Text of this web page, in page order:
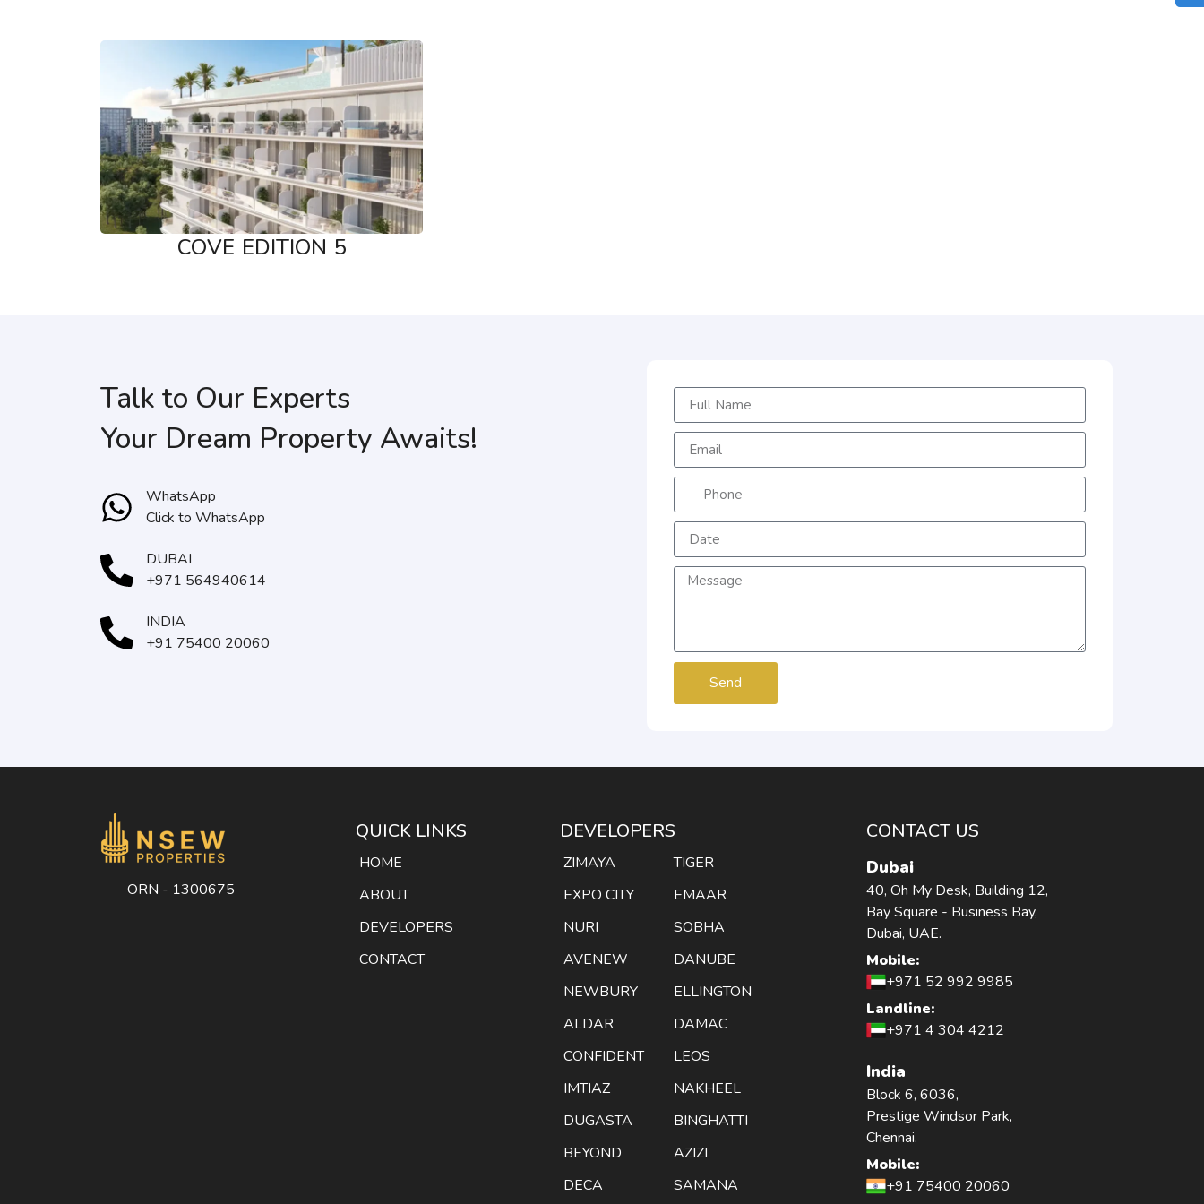
COVE EDITION 5
Talk to Our Experts
Your Dream Property Awaits!
WhatsApp
Click to WhatsApp
DUBAI
+971 564940614
INDIA
+91 75400 20060
Send
ORN - 1300675
QUICK LINKS
HOME
ABOUT
DEVELOPERS
CONTACT
DEVELOPERS
ZIMAYA
EXPO CITY
NURI
AVENEW
NEWBURY
ALDAR
CONFIDENT
IMTIAZ
DUGASTA
BEYOND
DECA
TIGER
EMAAR
SOBHA
DANUBE
ELLINGTON
DAMAC
LEOS
NAKHEEL
BINGHATTI
AZIZI
SAMANA
CONTACT US
Dubai
40, Oh My Desk, Building 12,
Bay Square - Business Bay,
Dubai, UAE.
Mobile:
+971 52 992 9985
Landline:
+971 4 304 4212
India
Block 6, 6036,
Prestige Windsor Park,
Chennai.
Mobile:
+91 75400 20060